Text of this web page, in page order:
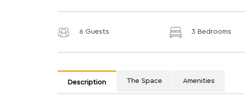
6 Guests 3 Bedrooms
Description The Space Amenities